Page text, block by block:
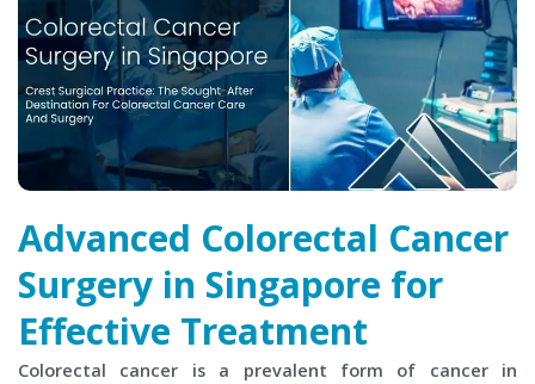
Advanced Colorectal Cancer
Surgery in Singapore for
Effective Treatment
Colorectal cancer is a prevalent form of cancer in